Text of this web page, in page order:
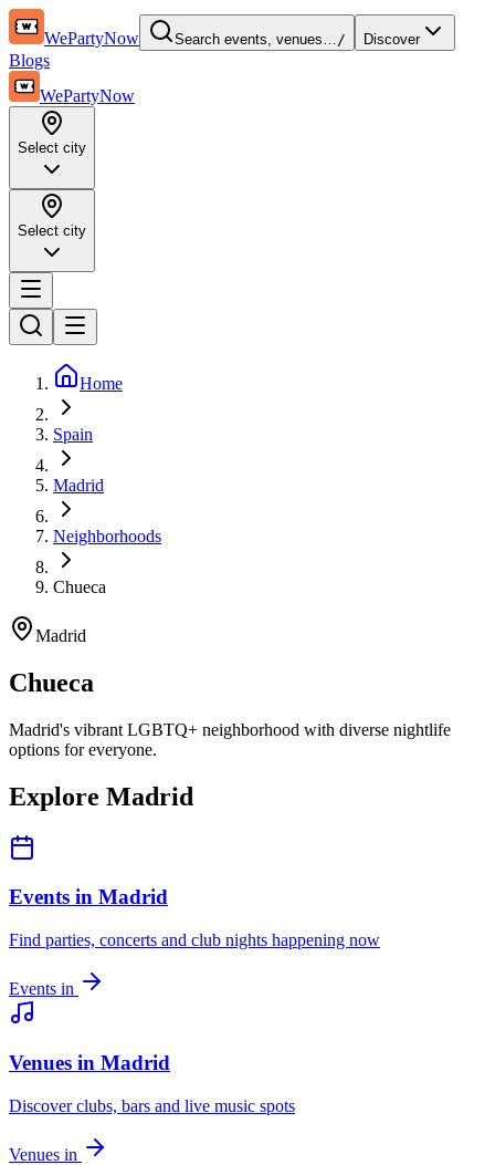
WePartyNow Search events, venues…/ Discover
Blogs
WePartyNow
Select city
Select city
Home
Spain
Madrid
Neighborhoods
Chueca
Madrid
Chueca
Madrid's vibrant LGBTQ+ neighborhood with diverse nightlife
options for everyone.
Explore Madrid
Events in Madrid
Find parties, concerts and club nights happening now
Events in
Venues in Madrid
Discover clubs, bars and live music spots
Venues in